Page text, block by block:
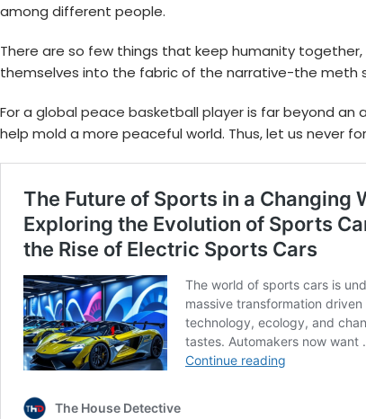
among different people.
There are so few things that keep humanity
themselves into the fabric of the narrative-the meth
For a global peace basketball playeris far beyond an
help mold a more peaceful world. Thus, let us never